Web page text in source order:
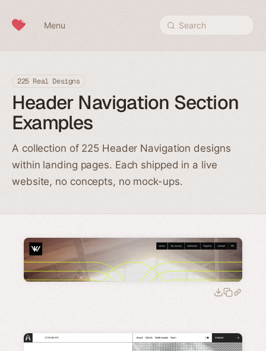
Menu Search
225 Real Designs
Header Navigation Section
Examples
A collection of 225 Header Navigation designs
within landing pages. Each shipped in a live
website, no concepts, no mock-ups.